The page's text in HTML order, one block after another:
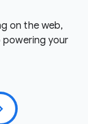
on the web,
your